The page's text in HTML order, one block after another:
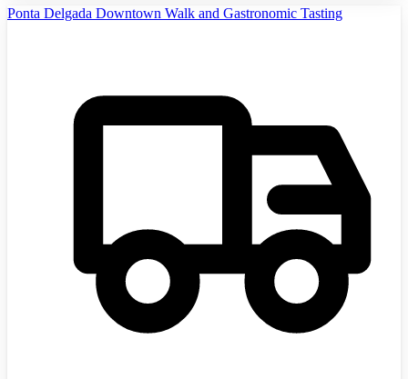
Ponta Delgada Downtown Walk and Gastronomic Tasting